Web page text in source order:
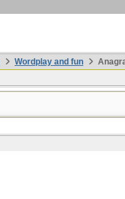
Wordplay and fun